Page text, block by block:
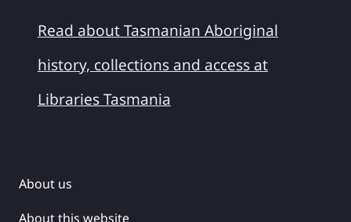
Read about Tasmanian Aboriginal
history, collections and access at
Libraries Tasmania
About us
About this website